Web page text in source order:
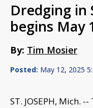
Dredging in
begins May
By: Tim Mosier
Posted: May 12, 2025
ST. JOSEPH, Mich.